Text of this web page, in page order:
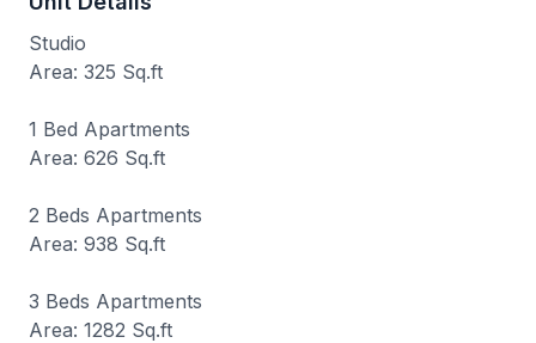
Studio
Area: 325 Sq.ft
1 Bed Apartments
Area: 626 Sq.ft
2 Beds Apartments
Area: 938 Sq.ft
3 Beds Apartments
Area: 1282 Sq.ft